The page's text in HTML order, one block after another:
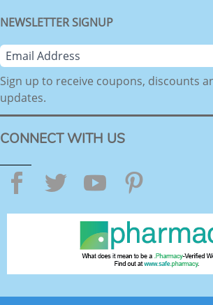
NEWSLETTER SIGNUP
Sign up to receive coupons, discounts
updates.
CONNECT WITH US
Facebook
TwitterYouTube